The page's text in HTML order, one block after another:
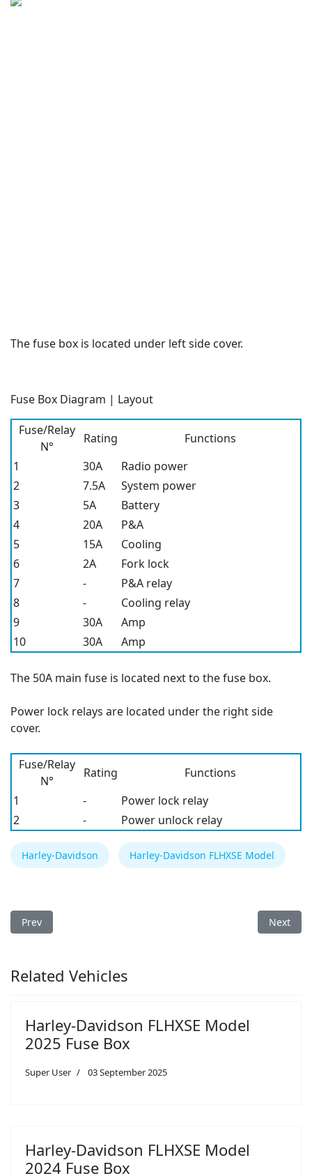
The fuse box is located under left side cover.
Fuse Box Diagram | Layout
Fuse/Relay
N°
Rating
Functions
1
30A
Radio power
2
7.5A
System power
3
5A
Battery
4
20A
P&A
5
15A
Cooling
6
2A
Fork lock
7
-
P&A relay
8
-
Cooling relay
9
30A
Amp
10
30A Amp
The 50A main fuse is located next to the fuse box.
Power lock relays are located under the right side
cover.
Fuse/Relay
N°
Rating
Functions
1
-
Power lock relay
2
- Power unlock relay
Harley-Davidson Harley-Davidson FLHXSE Model
Previous article: Harley-Davidson FLHXSE Model 2023 Fuse Box
Prev Next
Next
Related Vehicles
Harley-Davidson FLHXSE Model
2025 Fuse Box
Super User 03 September 2025
Harley-Davidson FLHXSE Model
2024 Fuse Box